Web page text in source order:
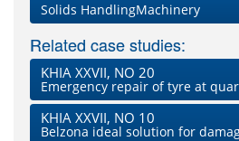
Solids HandlingMachinery
Related case studies:
KHIA XXVII, NO 20
Emergency repair of tyre at
KHIA XXVII, NO 10
Belzona ideal solution for